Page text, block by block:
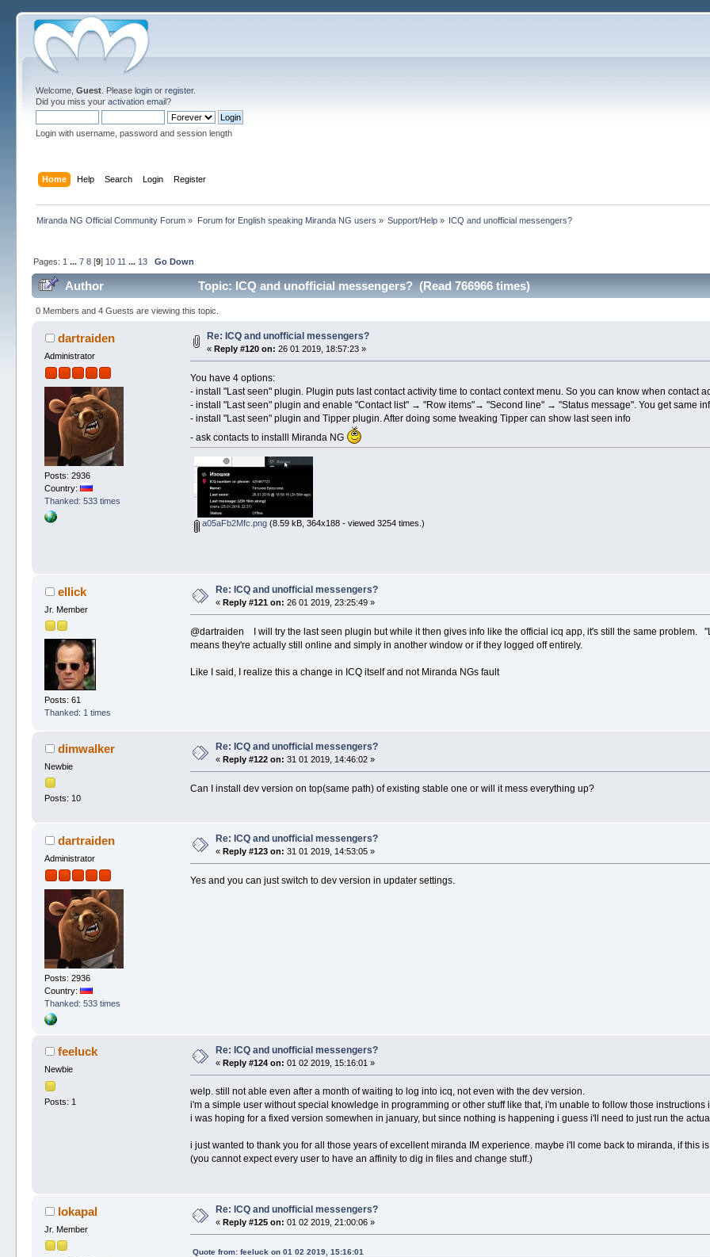
Welcome,Guest . Pleaselogin orregister.
Did you miss youractivation email?
Login with username, password and session length
Home Help Search Login Register
Miranda NG Official Community Forum » Forum for English speaking Miranda NG users » Support/Help » ICQ and unofficial messengers?
Pages: 1 ...7 8 [9] 10 11 ... 13 Go Down
Author Topic: ICQ and unofficial messengers? (Read 766966 times)
0 Members and 4 Guests are viewing this topic.
dartraiden
Administrator
Posts: 2936
Country:
Thanked: 533 times
Re: ICQ and unofficial messengers?
«Reply #120 on: 26 01 2019, 18:57:23 »
You have 4 options:
- install "Last seen" plugin. Plugin puts last contact activity time to contact context menu. So you can know when contact
- install "Last seen" plugin and enable "Contact list" → "Row items"→ "Second line" → "Status message". You get same
- install "Last seen" plugin and Tipper plugin. After doing some tweaking Tipper can show last seen info
- ask contacts to installl Miranda NG
a05aFb2Mfc.png (8.59 kB, 364x188 - viewed 3254 times.)
ellick
Jr. Member
Posts: 61
Thanked: 1 times
Re: ICQ and unofficial messengers?
«Reply #121 on: 26 01 2019, 23:25:49 »
@dartraiden I will try the last seen plugin but while it then gives info like the official icq app, it's still the same problem.
means they're actually still online and simply in another window or if they logged off entirely.
Like I said, I realize this a change in ICQ itself and not Miranda NGs fault
dimwalker
Newbie
Posts: 10
Re: ICQ and unofficial messengers?
«Reply #122 on: 31 01 2019, 14:46:02 »
Can I install dev version on top(same path) of existing stable one or will it mess everything up?
dartraiden
Administrator
Posts: 2936
Country:
Thanked: 533 times
Re: ICQ and unofficial messengers?
«Reply #123 on: 31 01 2019, 14:53:05 »
Yes and you can just switch to dev version in updater settings.
feeluck
Newbie
Posts: 1
Re: ICQ and unofficial messengers?
«Reply #124 on: 01 02 2019, 15:16:01 »
welp. still not able even after a month of waiting to log into icq, not even with the dev version.
i'm a simple user without special knowledge in programming or other stuff like that, i'm unable to follow those instructions
i was hoping for a fixed version somewhen in january, but since nothing is happening i guess i'll need to just run the
i just wanted to thank you for all those years of excellent miranda IM experience. maybe i'll come back to miranda, if this
(you cannot expect every user to have an affinity to dig in files and change stuff.)
lokapal
Jr. Member
Re: ICQ and unofficial messengers?
«Reply #125 on: 01 02 2019, 21:00:06 »
Quote from: feeluck on 01 02 2019, 15:16:01